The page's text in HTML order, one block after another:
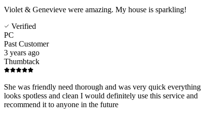
Violet & Genevieve were amazing. My house is sparkling!
Verified
PC
Past Customer
3 years ago
Thumbtack
She was friendly need thorough and was very quick everything
looks spotless and clean I would definitely use this service and
recommend it to anyone in the future